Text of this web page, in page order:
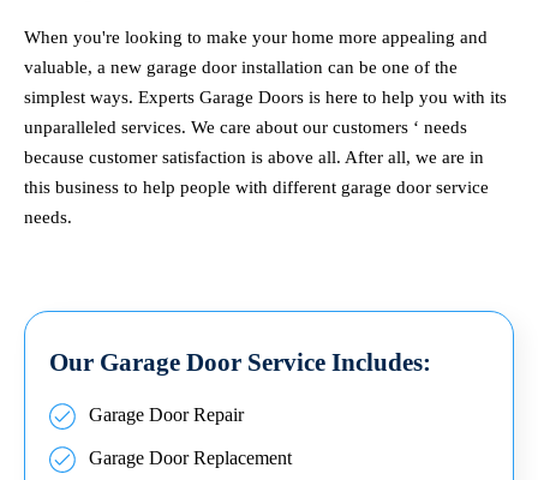
When you're looking to make your home more appealing and
valuable, a new garage door installation can be one of the
simplest ways. Experts Garage Doors is here to help you with its
unparalleled services. We care about our customers ‘ needs
because customer satisfaction is above all. After all, we are in
this business to help people with different garage door service
needs.
Our Garage Door Service Includes:
Garage Door Repair
Garage Door Replacement